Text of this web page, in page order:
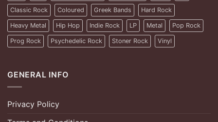
Classic Rock Coloured Greek Bands Hard Rock
Heavy Metal Hip Hop Indie Rock LP Metal Pop Rock
Prog Rock Psychedelic Rock Stoner Rock Vinyl
GENERAL INFO
Privacy Policy